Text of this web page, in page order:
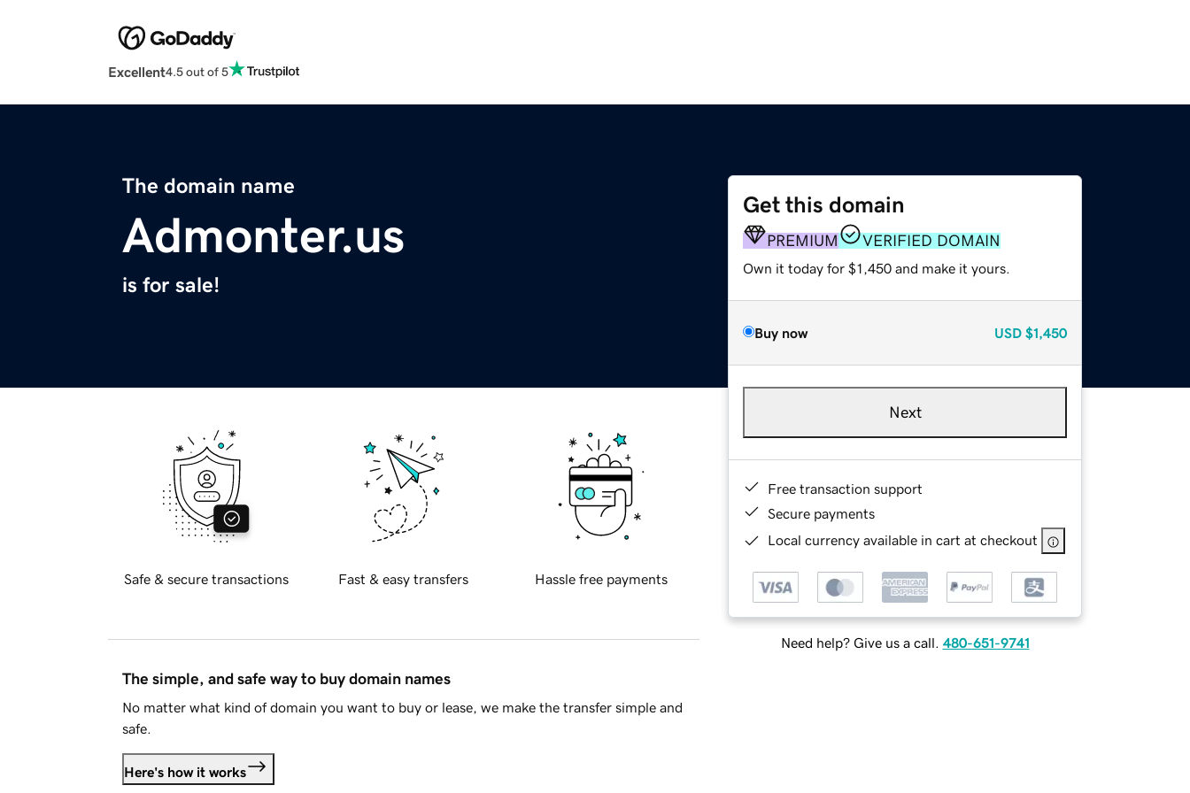
Excellent4.5 out of 5
The domain name
Admonter.us
is for sale!
Get this domain
PREMIUM VERIFIED DOMAIN
Own it today for $1,450 and make it yours.
Buy now USD $1,450
Next
Free transaction support
Secure payments
Local currency available in cart at checkout
Need help? Give us a call. 480-651-9741
Safe & secure transactions Fast & easy transfers Hassle free payments
The simple, and safe way to buy domain names
No matter what kind of domain you want to buy or lease, we make the transfer simple and
safe.
Here's how it works